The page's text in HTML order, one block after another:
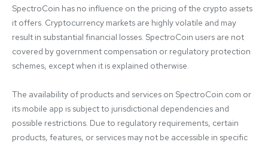
SpectroCoin has no influence on the pricing of the crypto assets
it offers. Cryptocurrency markets are highly volatile and may
result in substantial financial losses. SpectroCoin users are not
covered by government compensation or regulatory protection
schemes, except when it is explained otherwise.
The availability of products and services on SpectroCoin.com or
its mobile app is subject to jurisdictional dependencies and
possible restrictions. Due to regulatory requirements, certain
products, features, or services may not be accessible in specific